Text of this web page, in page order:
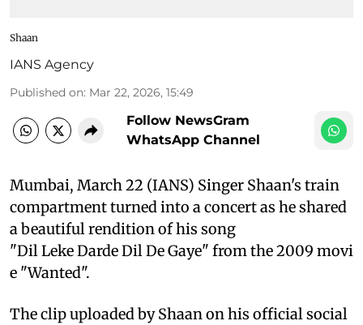
Shaan
IANS Agency
Published on: Mar 22, 2026, 15:49
Follow NewsGram
WhatsApp Channel
Mumbai, March 22 (IANS) Singer Shaan's train
compartment turned into a concert as he shared
a beautiful rendition of his song
"Dil Leke Darde Dil De Gaye" from the 2009 movi
e "Wanted".
The clip uploaded by Shaan on his official social